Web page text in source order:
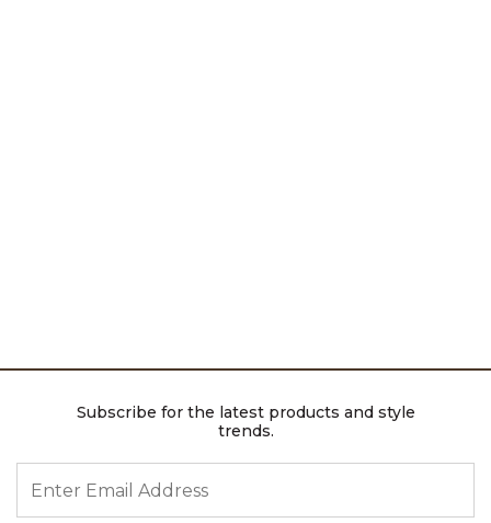
Subscribe for the latest products and style
trends.